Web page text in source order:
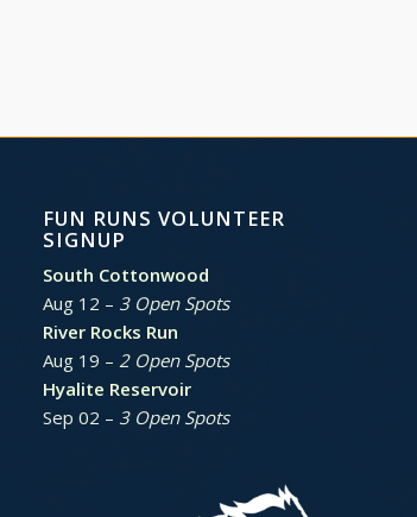
FUN RUNS VOLUNTEER
SIGNUP
South Cottonwood
Aug 12 – 3 Open Spots
River Rocks Run
Aug 19 – 2 Open Spots
Hyalite Reservoir
Sep 02 – 3 Open Spots